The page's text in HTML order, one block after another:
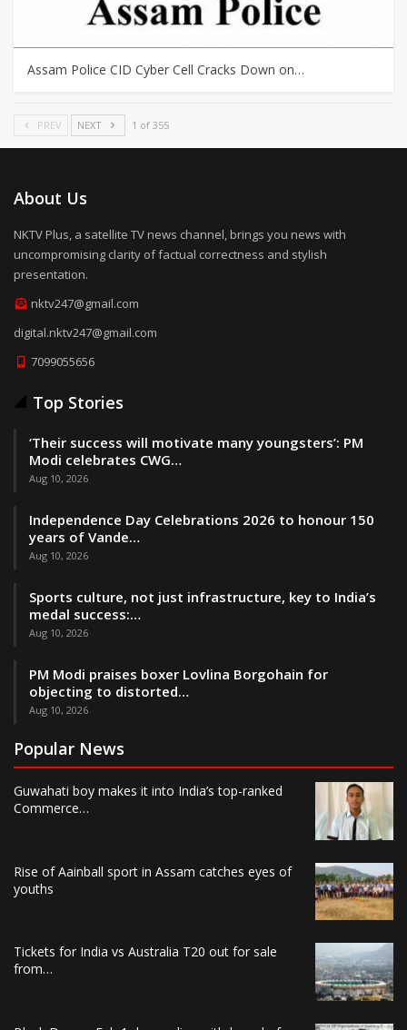
Assam Police CID Cyber Cell Cracks Down on…
PREV NEXT 1 of 355
About Us
NKTV Plus, a satellite TV news channel, brings you news with
uncompromising clarity of factual correctness and stylish
presentation.
nktv247@gmail.com
digital.nktv247@gmail.com
7099055656
Top Stories
‘Their success will motivate many youngsters’: PM
Modi celebrates CWG…
Aug 10, 2026
Independence Day Celebrations 2026 to honour 150
years of Vande…
Aug 10, 2026
Sports culture, not just infrastructure, key to India’s
medal success:…
Aug 10, 2026
PM Modi praises boxer Lovlina Borgohain for
objecting to distorted…
Aug 10, 2026
Popular News
Guwahati boy makes it into India’s top-ranked
Commerce…
Rise of Aainball sport in Assam catches eyes of
youths
Tickets for India vs Australia T20 out for sale
from…